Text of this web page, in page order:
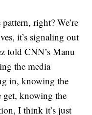
right? We’re
it’s signaling out
told CNN’s Manu
the media
in, knowing the
get, knowing the
I think it’s just